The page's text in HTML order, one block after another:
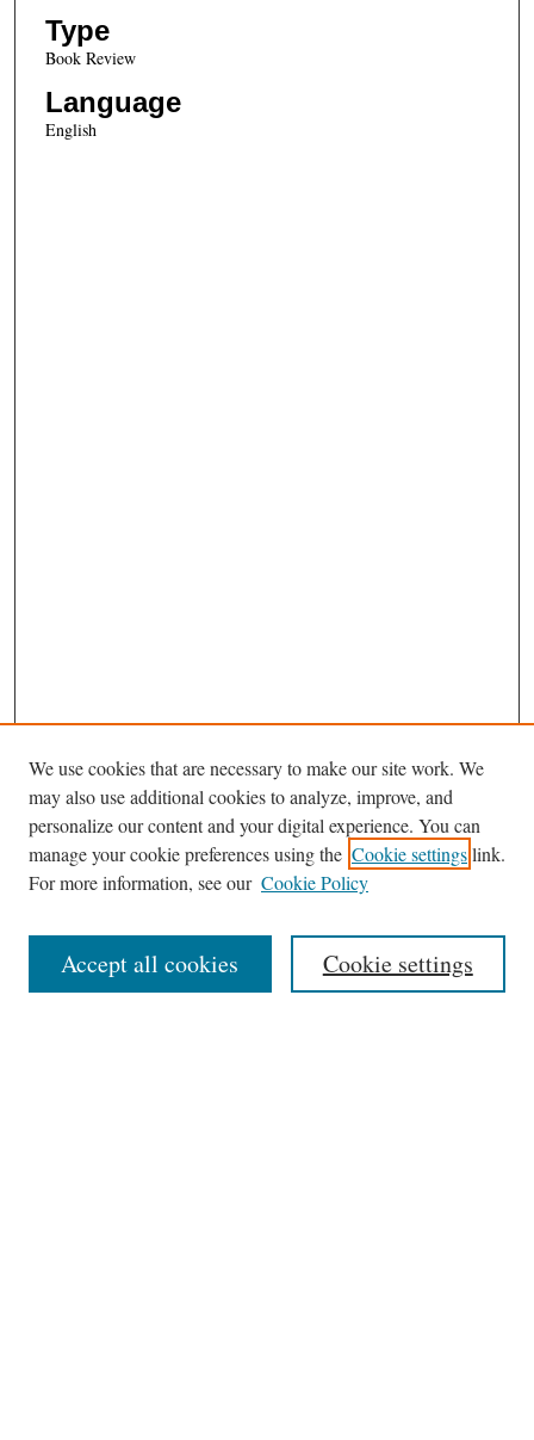
Type
Book Review
Language
English
Search
Enter search terms:
Select context to search:
We use cookies that are necessary to make our site work. We
may also use additional cookies to analyze, improve, and
personalize our content and your digital experience. You can
manage your cookie preferences using the Cookie settingslink.
For more information, see our Cookie Policy
Cookie settings
Accept all cookies